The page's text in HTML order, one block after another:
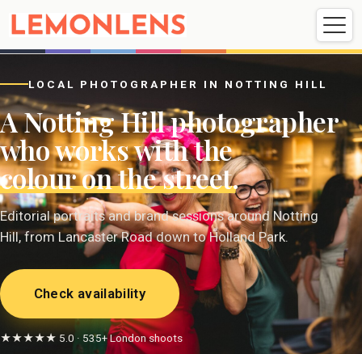
Weddings Events Videography
Weddings Events Portraits
Videography
LOCAL PHOTOGRAPHER IN NOTTING HILL
A Notting Hill photographer
who works with the
colour on the street.
Editorial portraits and brand sessions around Notting
Hill, from Lancaster Road down to Holland Park.
Check availability
★★★★★ 5.0 · 535+ London shoots